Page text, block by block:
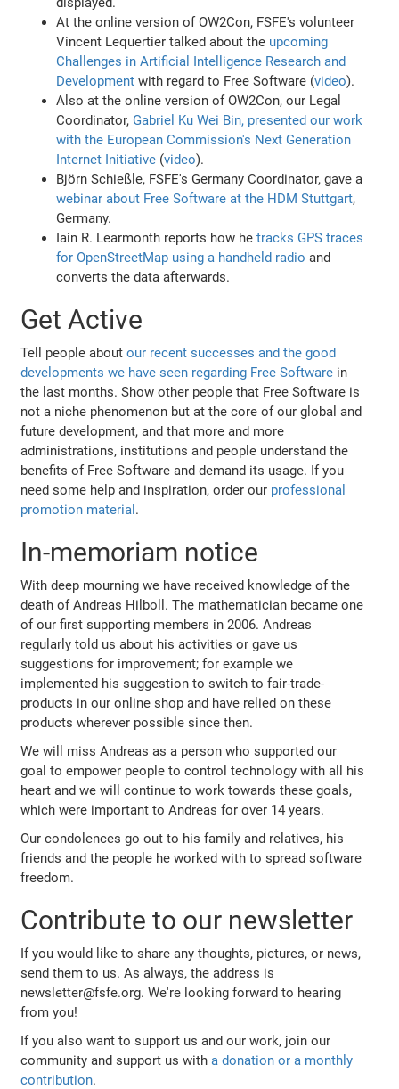
At the online version of OW2Con, FSFE's volunteer
Vincent Lequertier talked about the upcoming
Challenges in Artificial Intelligence Research and
Development with regard to Free Software (video).
Also at the online version of OW2Con, our Legal
Coordinator, Gabriel Ku Wei Bin, presented our work
with the European Commission's Next Generation
Internet Initiative (video).
Björn Schießle, FSFE's Germany Coordinator, gave a
webinar about Free Software at the HDM Stuttgart,
Germany.
Iain R. Learmonth reports how hetracks GPS traces
for OpenStreetMap using a handheld radio and
converts the data afterwards.
Get Active
Tell people aboutour recent successes and the good
developments we have seen regarding Free Software in
the last months. Show other people that Free Software is
not a niche phenomenon but at the core of our global and
future development, and that more and more
administrations, institutions and people understand the
benefits of Free Software and demand its usage. If you
need some help and inspiration, order our professional
promotion material .
In-memoriam notice
With deep mourning we have received knowledge of the
death of Andreas Hilboll. The mathematician became one
of our first supporting members in 2006. Andreas
regularly told us about his activities or gave us
suggestions for improvement; for example we
implemented his suggestion to switch to fair-trade-
products in our online shop and have relied on these
products wherever possible since then.
We will miss Andreas as a person who supported our
goal to empower people to control technology with all his
heart and we will continue to work towards these goals,
which were important to Andreas for over 14 years.
Our condolences go out to his family and relatives, his
friends and the people he worked with to spread software
freedom.
Contribute to our newsletter
If you would like to share any thoughts, pictures, or news,
send them to us. As always, the address is
newsletter@fsfe.org. We're looking forward to hearing
from you!
If you also want to support us and our work, join our
community and support us witha donation or a monthly
contribution.